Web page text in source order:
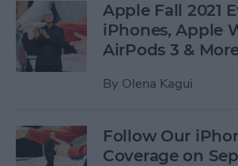
Apple Fall 2021
iPhones, Apple
AirPods 3 &
By Olena Kagui
Follow Our
Coverage on